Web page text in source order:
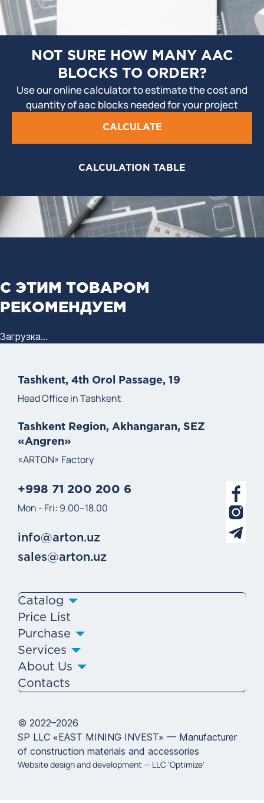
NOT SURE HOW MANY AAC
BLOCKS TO ORDER?
Use our online calculator to estimate the cost and
quantity of aac blocks needed for your project
CALCULATE
CALCULATION TABLE
С ЭТИМ ТОВАРОМ
РЕКОМЕНДУЕМ
Загрузка...
Tashkent, 4th Orol Passage, 19
Head Office in Tashkent
Tashkent Region, Akhangaran, SEZ
«Angren»
«ARTON» Factory
+998 71 200 200 6
Mon - Fri: 9.00–18.00
info@arton.uz
sales@arton.uz
Catalog
Price List
Purchase
Services
About Us
Contacts
© 2022–2026
SP LLC «EAST MINING INVEST» — Manufacturer
of construction materials and accessories
Website design and development — LLC 'Optimize'